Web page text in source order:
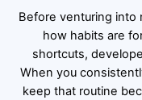
Before venturing into
how habits are
shortcuts,
When you
keep that routine